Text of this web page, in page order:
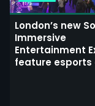
London’s new
Immersive
Entertainment
feature esports